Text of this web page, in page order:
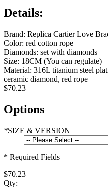
Details:
Brand: Replica Cartier Love
Color: red cotton rope
Diamonds: set with diamonds
Size: 18CM (You can regulate)
Material: 316L titanium steel
ceramic diamond, red rope
$70.23
Options
*SIZE & VERSION
* Required Fields
$70.23
Qty: